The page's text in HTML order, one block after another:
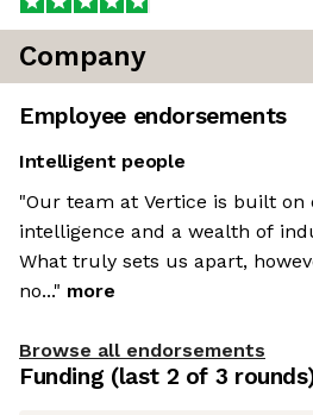
Company
Employee endorsements
Intelligent people
"Our team at Vertice is built on
intelligence and a wealth of
What truly sets us apart,
no..." more
Browse all endorsements
Funding (last 2 of 3